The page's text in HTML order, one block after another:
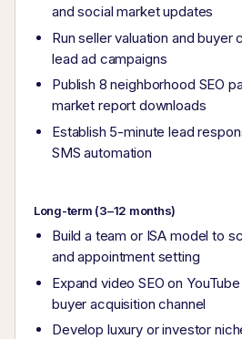
and social market updates
Run seller valuation and buyer
lead ad campaigns
Publish 8 neighborhood SEO
market report downloads
Establish 5-minute lead
SMS automation
Long-term (3–12 months)
Build a team or ISA model to
and appointment setting
Expand video SEO on
buyer acquisition channel
Develop luxury or investor